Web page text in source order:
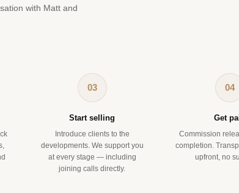
with Matt and
03
Start selling
Introduce clients to the
developments. We support you
at every stage — including
joining calls directly.
04
Get
Commission
completion.
upfront, no